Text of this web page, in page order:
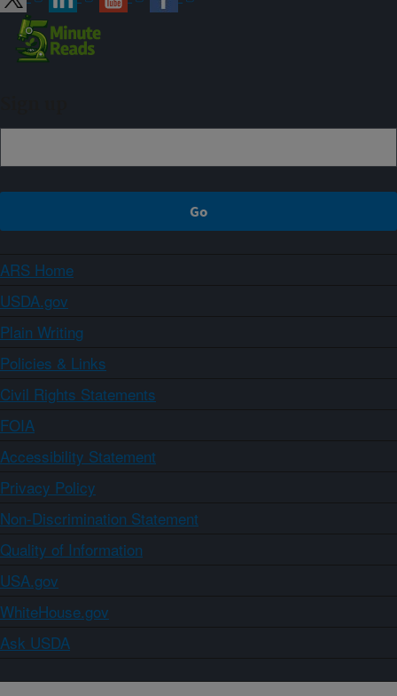
ARS Home
USDA.gov
Plain Writing
Policies & Links
Civil Rights Statements
FOIA
Accessibility Statement
Privacy Policy
Non-Discrimination Statement
Quality of Information
USA.gov
WhiteHouse.gov
Ask USDA